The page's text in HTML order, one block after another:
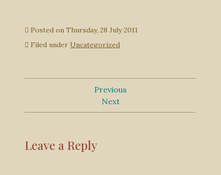
Posted on Thursday, 28 July 2011
Filed under Uncategorized
Previous
Next
Leave a Reply